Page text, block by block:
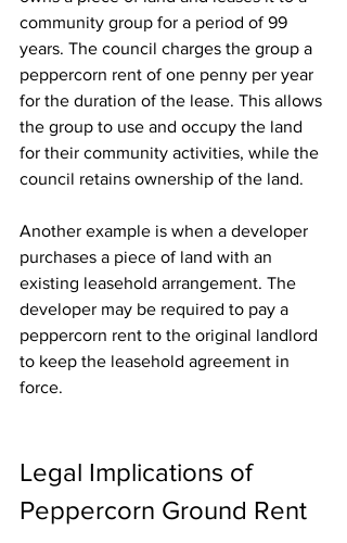
community group for a period of 99
years. The council charges the group a
peppercorn rent of one penny per year
for the duration of the lease. This allows
the group to use and occupy the land
for their community activities, while the
council retains ownership of the land.
Another example is when a developer
purchases a piece of land with an
existing leasehold arrangement. The
developer may be required to pay a
peppercorn rent to the original landlord
to keep the leasehold agreement in
force.
Legal Implications of
Peppercorn Ground Rent